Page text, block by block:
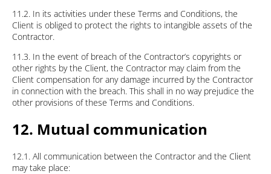
11.2. In its activities under these Terms and Conditions, the
Client is obliged to protect the rights to intangible assets of the
Contractor.
11.3. In the event of breach of the Contractor’s copyrights or
other rights by the Client, the Contractor may claim from the
Client compensation for any damage incurred by the Contractor
in connection with the breach. This shall in no way prejudice the
other provisions of these Terms and Conditions.
12. Mutual communication
12.1. All communication between the Contractor and the Client
may take place: